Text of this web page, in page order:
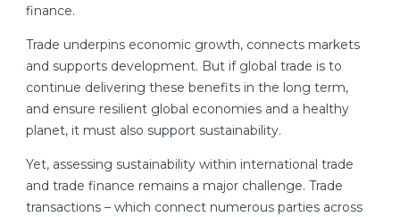
finance.
Trade underpins economic growth, connects markets
and supports development. But if global trade is to
continue delivering these benefits in the long term,
and ensure resilient global economies and a healthy
planet, it must also support sustainability.
Yet, assessing sustainability within international trade
and trade finance remains a major challenge. Trade
transactions – which connect numerous parties across